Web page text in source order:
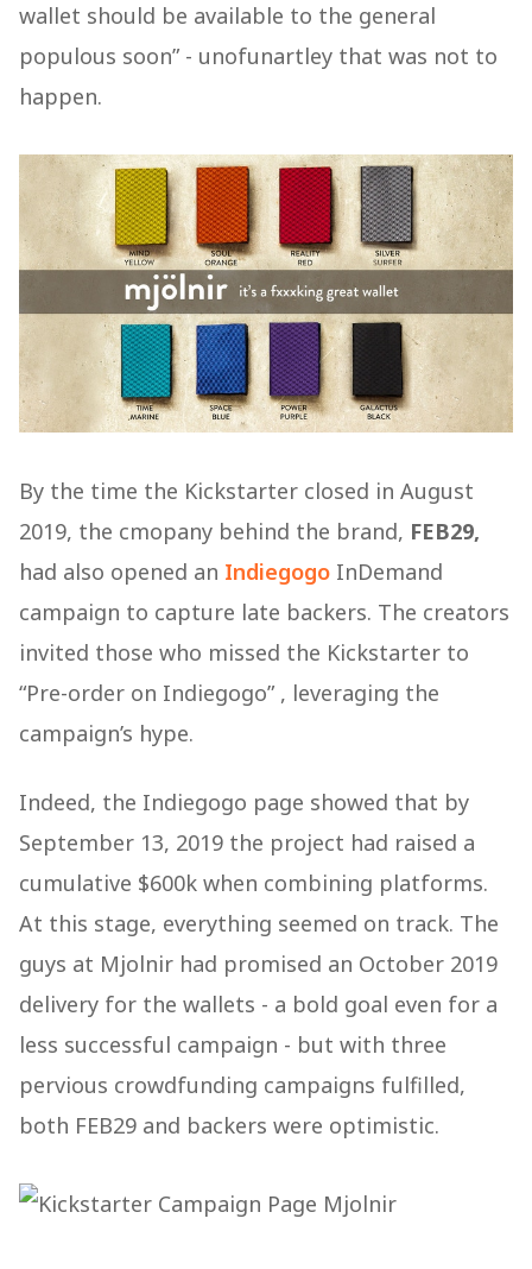
wallet should be available to the general
populous soon” - unofunartley that was not to
happen.
By the time the Kickstarter closed in August
2019, the cmopany behind the brand, FEB29,
had also opened an Indiegogo InDemand
campaign to capture late backers. The creators
invited those who missed the Kickstarter to
“Pre-order on Indiegogo” , leveraging the
campaign’s hype.
Indeed, the Indiegogo page showed that by
September 13, 2019 the project had raised a
cumulative $600k when combining platforms​.
At this stage, everything seemed on track. The
guys at Mjolnir had promised an October 2019
delivery for the wallets - a bold goal even for a
less successful campaign - but with three
pervious crowdfunding campaigns fulfilled,
both FEB29 and backers were optimistic.